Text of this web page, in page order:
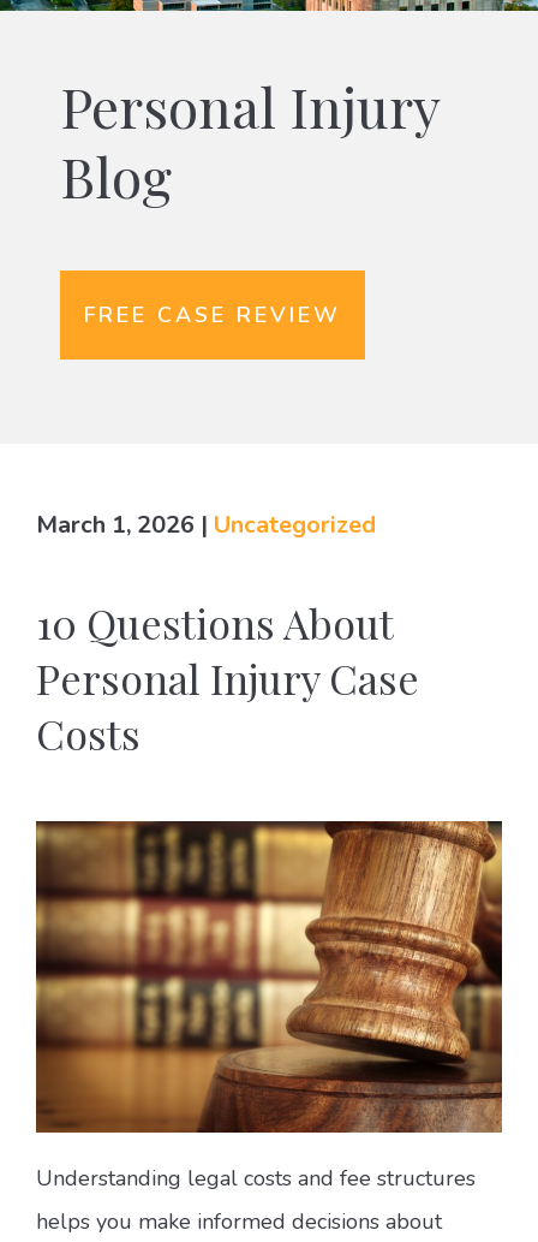
Personal Injury
Blog
FREE CASE REVIEW
March 1, 2026 | Uncategorized
10 Questions About
Personal Injury Case
Costs
Understanding legal costs and fee structures
helps you make informed decisions about